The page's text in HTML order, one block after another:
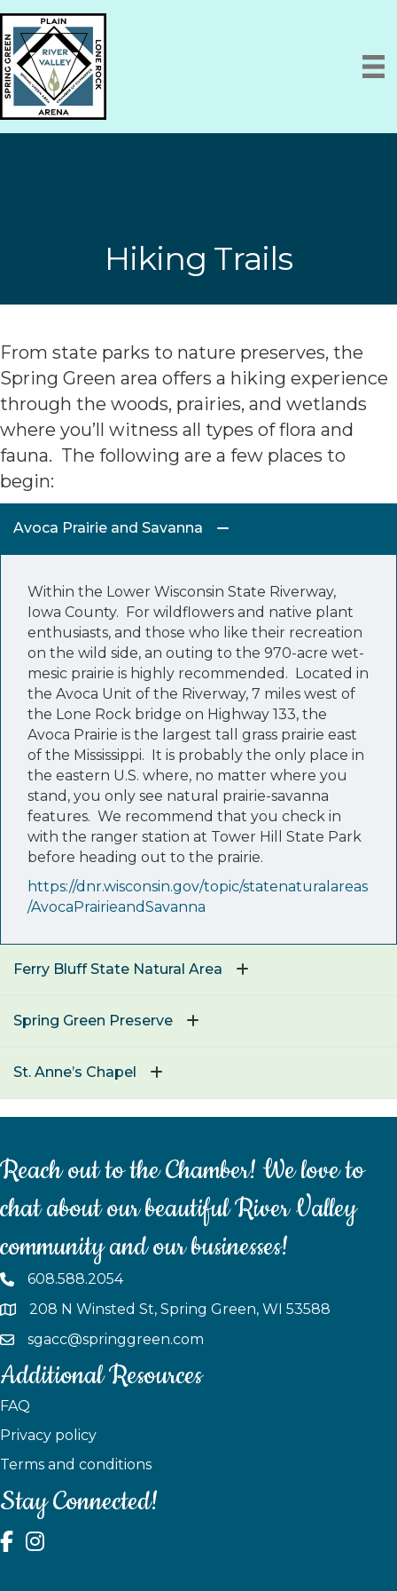
Hiking Trails
From state parks to nature preserves, the
Spring Green area offers a hiking experience
through the woods, prairies, and wetlands
where you’ll witness all types of flora and
fauna. The following are a few places to
begin:
Avoca Prairie and Savanna
Within the Lower Wisconsin State Riverway,
Iowa County. For wildflowers and native plant
enthusiasts, and those who like their recreation
on the wild side, an outing to the 970-acre wet-
mesic prairie is highly recommended. Located in
the Avoca Unit of the Riverway, 7 miles west of
the Lone Rock bridge on Highway 133, the
Avoca Prairie is the largest tall grass prairie east
of the Mississippi. It is probably the only place in
the eastern U.S. where, no matter where you
stand, you only see natural prairie-savanna
features. We recommend that you check in
with the ranger station at Tower Hill State Park
before heading out to the prairie.
https://dnr.wisconsin.gov/topic/statenaturalareas
/AvocaPrairieandSavanna
Ferry Bluff State Natural Area
Spring Green Preserve
St. Anne’s Chapel
Reach out to the Chamber! We love to
chat about our beautiful River Valley
community and our businesses!
608.588.2054
208 N Winsted St, Spring Green, WI 53588
sgacc@springgreen.com
Additional Resources
FAQ
Privacy policy
Terms and conditions
Stay Connected!